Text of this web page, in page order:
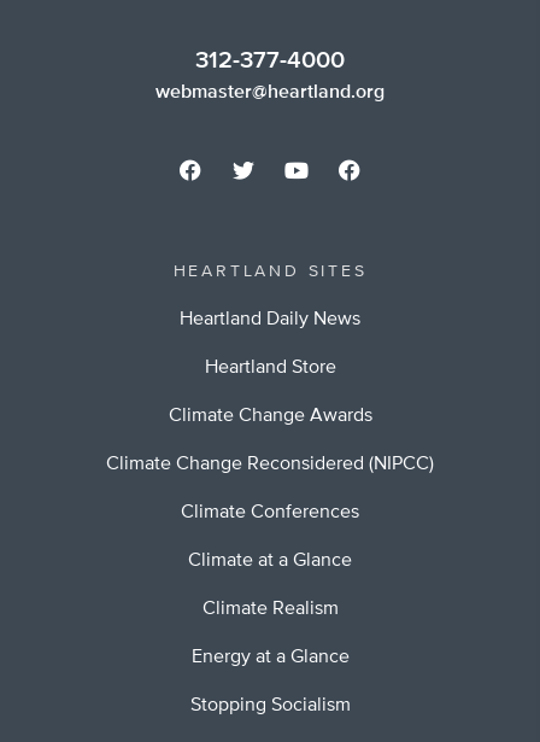
312-377-4000
webmaster@heartland.org
HEARTLAND SITES
Heartland Daily News
Heartland Store
Climate Change Awards
Climate Change Reconsidered (NIPCC)
Climate Conferences
Climate at a Glance
Climate Realism
Energy at a Glance
Stopping Socialism